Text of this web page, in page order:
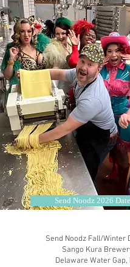
Send Noodz 2026
Send Noodz Fall/Winter
Sango Kura
Delaware Water Gap,